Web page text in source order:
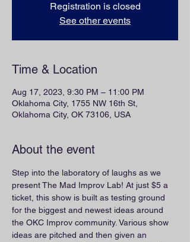
Registration is closed
See other events
Time & Location
Aug 17, 2023, 9:30 PM – 11:00 PM
Oklahoma City, 1755 NW 16th St,
Oklahoma City, OK 73106, USA
About the event
Step into the laboratory of laughs as we
present The Mad Improv Lab! At just $5 a
ticket, this show is built as testing ground
for the biggest and newest ideas around
the OKC Improv community. Various show
ideas are pitched and then given an